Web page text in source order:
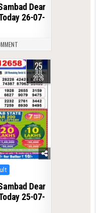
Dear
26-07-
25
JUL
2026
Dear
25-07-